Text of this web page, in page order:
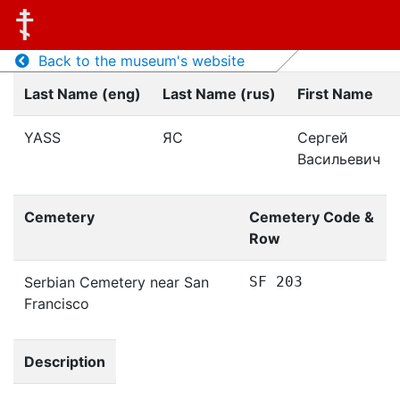
Back to the museum's website
Last Name (eng)
Last Name (rus) First Name
YASS ЯС
Сергей
Васильевич
Cemetery
Cemetery Code &
Row
Serbian Cemetery near San
Francisco
SF 203
Description